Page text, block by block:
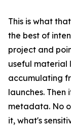
This is what
the best of
project and
useful material
accumulating
launches. Then
metadata. No
it, what's